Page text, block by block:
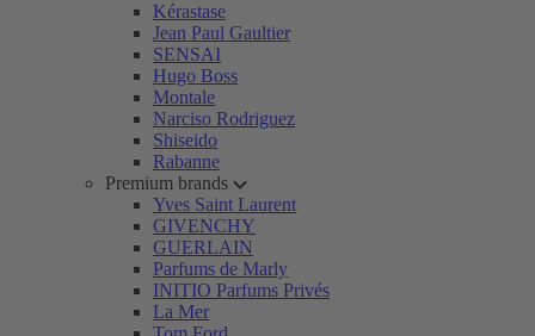
Kérastase
Jean Paul Gaultier
SENSAI
Hugo Boss
Montale
Narciso Rodriguez
Shiseido
Rabanne
Premium brands
Yves Saint Laurent
GIVENCHY
GUERLAIN
Parfums de Marly
INITIO Parfums Privés
La Mer